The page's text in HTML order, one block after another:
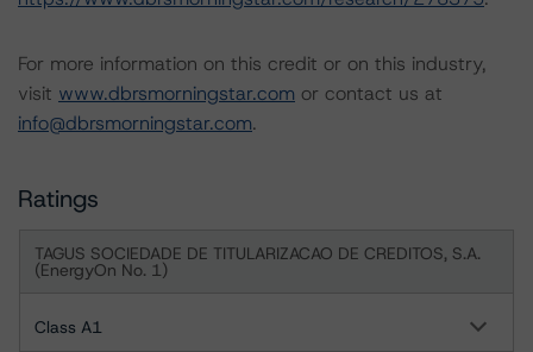
For more information on this credit or on this industry,
visit www.dbrsmorningstar.com or contact us at
info@dbrsmorningstar.com.
Ratings
TAGUS SOCIEDADE DE TITULARIZACAO DE CREDITOS, S.A.
(EnergyOn No. 1)
Class A1